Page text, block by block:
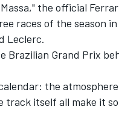
," the official
races of the season
Leclerc.
Brazilian Grand Prix
the
track itself all make it